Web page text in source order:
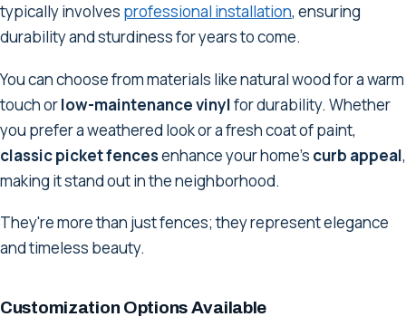
typically involves professional installation, ensuring
durability and sturdiness for years to come.
You can choose from materials like natural wood for a warm
touch orlow-maintenance vinylfor durability. Whether
you prefer a weathered look or a fresh coat of paint,
classic picket fencesenhance your home's curb appeal,
making it stand out in the neighborhood.
They're more than just fences; they represent elegance
and timeless beauty.
Customization Options Available